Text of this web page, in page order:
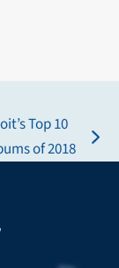
Top 10
of 2018